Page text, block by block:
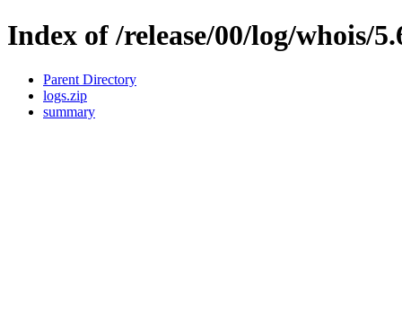
Index of /release/00/log/whois/
Parent Directory
logs.zip
summary